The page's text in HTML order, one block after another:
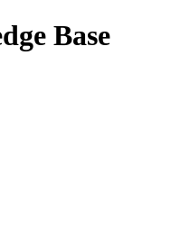
Base